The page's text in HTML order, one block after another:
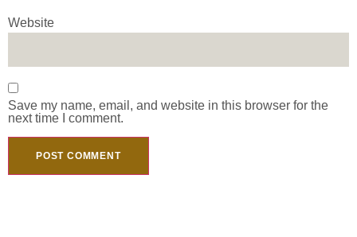
Website
Save my name, email, and website in this browser for the
next time I comment.